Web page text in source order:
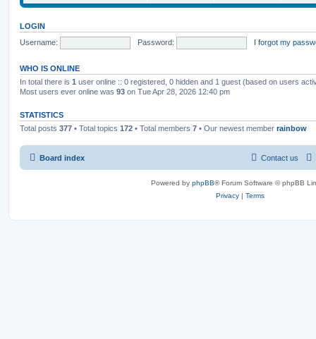
LOGIN
Username:
Password: I forgot my
WHO IS ONLINE
In total there is 1 user online :: 0 registered, 0 hidden and 1 guest (based on users
Most users ever online was 93 on Tue Apr 28, 2026 12:40 pm
STATISTICS
Total posts 377 • Total topics 172 • Total members 7 • Our newest member rainbow
Board index Contact us
Powered by phpBB® Forum Software © phpBB
Privacy | Terms